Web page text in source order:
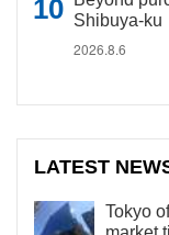
Shibuya-ku
2026.8.6
LATEST
Tokyo